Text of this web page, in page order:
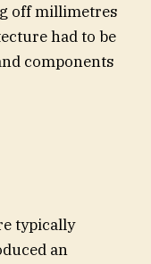
off millimetres
had to be
components
typically
an